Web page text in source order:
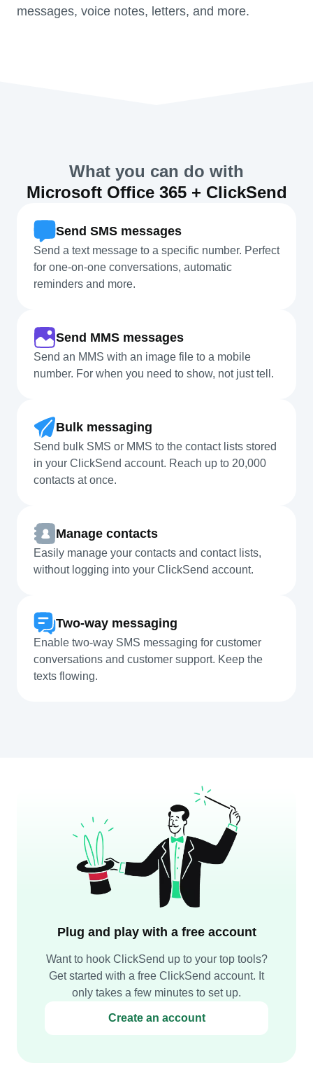
messages, voice notes, letters, and more.
What you can do with
Microsoft Office 365 + ClickSend
Send SMS messages
Send a text message to a specific number. Perfect
for one-on-one conversations, automatic
reminders and more.
Send MMS messages
Send an MMS with an image file to a mobile
number. For when you need to show, not just tell.
Bulk messaging
Send bulk SMS or MMS to the contact lists stored
in your ClickSend account. Reach up to 20,000
contacts at once.
Manage contacts
Easily manage your contacts and contact lists,
without logging into your ClickSend account.
Two-way messaging
Enable two-way SMS messaging for customer
conversations and customer support. Keep the
texts flowing.
Plug and play with a free account
Want to hook ClickSend up to your top tools?
Get started with a free ClickSend account. It
only takes a few minutes to set up.
Create an account